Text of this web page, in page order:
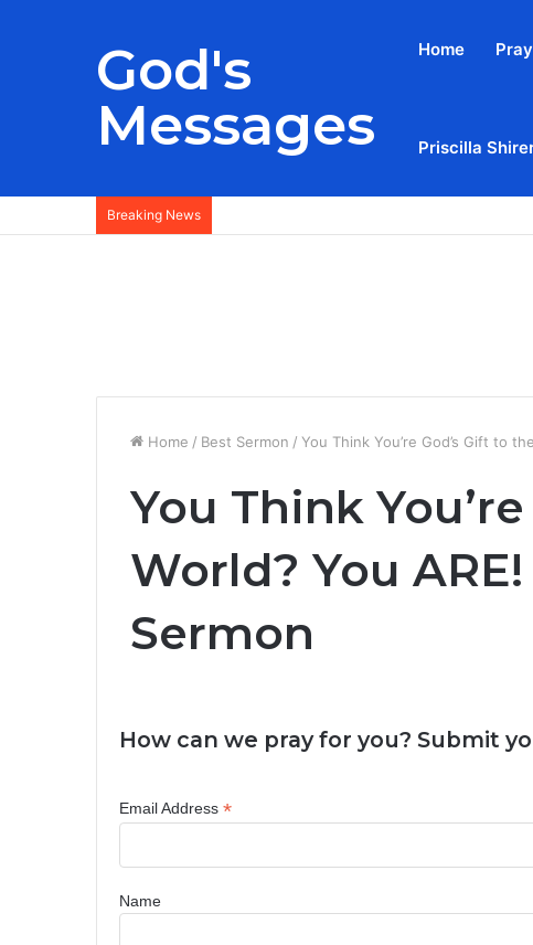
God's
Messages
Home
Priscilla
Breaking News
Home / Best Sermon / You Think You’re God’s Gift to
You Think
World? You
Sermon
How can we pray for you? Submit
Email Address *
Name